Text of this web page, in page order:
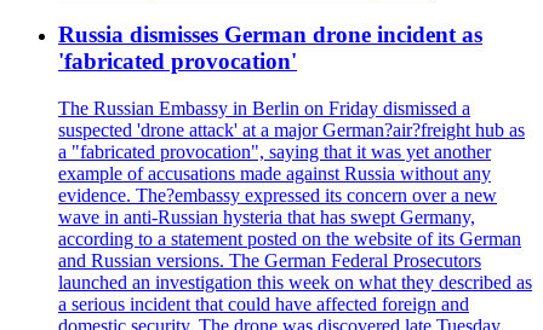
Russia dismisses German drone incident as
'fabricated provocation'
The Russian Embassy in Berlin on Friday dismissed a
suspected 'drone attack' at a major German?air?freight hub as
a "fabricated provocation", saying that it was yet another
example of accusations made against Russia without any
evidence. The?embassy expressed its concern over a new
wave in anti-Russian hysteria that has swept Germany,
according to a statement posted on the website of its German
and Russian versions. The German Federal Prosecutors
launched an investigation this week on what they described as
a serious incident that could have affected foreign and
domestic security. The drone was discovered late Tuesday